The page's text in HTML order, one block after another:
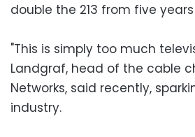
double the 213 from five
"This is simply too much
Landgraf, head of the cable
Networks, said recently,
industry.